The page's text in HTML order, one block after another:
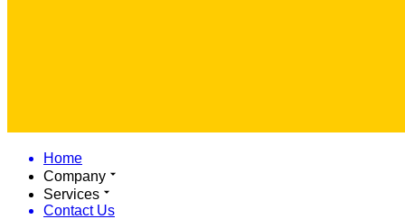
Home
Company
Services
Contact Us